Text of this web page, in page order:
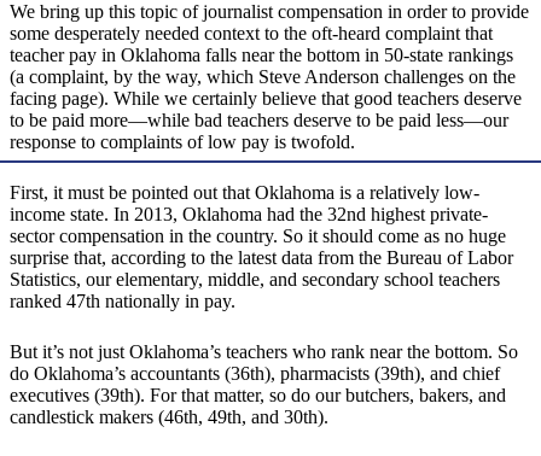
We bring up this topic of journalist compensation in order to provide
some desperately needed context to the oft-heard complaint that
teacher pay in Oklahoma falls near the bottom in 50-state rankings
(a complaint, by the way, which Steve Anderson challenges on the
facing page). While we certainly believe that good teachers deserve
to be paid more—while bad teachers deserve to be paid less—our
response to complaints of low pay is twofold.
First, it must be pointed out that Oklahoma is a relatively low-
income state. In 2013, Oklahoma had the 32nd highest private-
sector compensation in the country. So it should come as no huge
surprise that, according to the latest data from the Bureau of Labor
Statistics, our elementary, middle, and secondary school teachers
ranked 47th nationally in pay.
But it’s not just Oklahoma’s teachers who rank near the bottom. So
do Oklahoma’s accountants (36th), pharmacists (39th), and chief
executives (39th). For that matter, so do our butchers, bakers, and
candlestick makers (46th, 49th, and 30th).